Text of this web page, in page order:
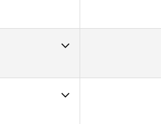
CrossFit Novato
Red Dirt CrossFit